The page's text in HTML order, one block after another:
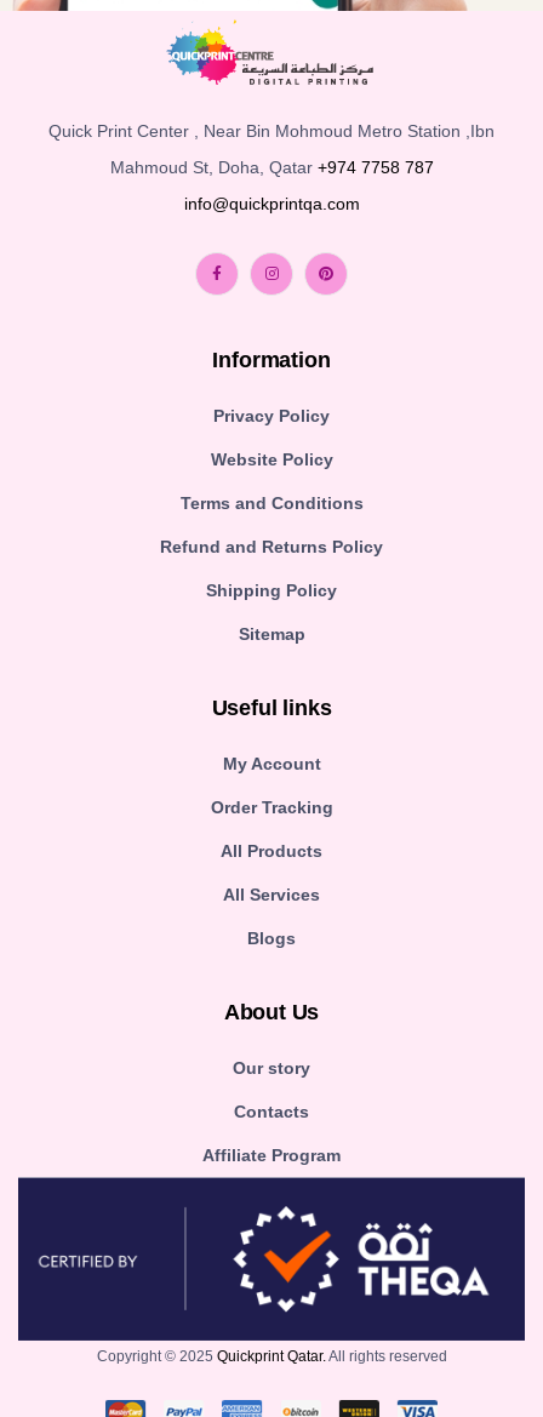
Quick Print Center , Near Bin Mohmoud Metro Station ,Ibn
Mahmoud St, Doha, Qatar +974 7758 787
info@quickprintqa.com
Information
Privacy Policy
Website Policy
Terms and Conditions
Refund and Returns Policy
Shipping Policy
Sitemap
Useful links
My Account
Order Tracking
All Products
All Services
Blogs
About Us
Our story
Contacts
Affiliate Program
Copyright © 2025 Quickprint Qatar. All rights reserved